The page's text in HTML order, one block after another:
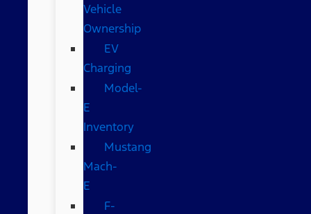
Vehicle
Ownership
EV
Charging
Model-
E
Inventory
Mustang
Mach-
E
F-